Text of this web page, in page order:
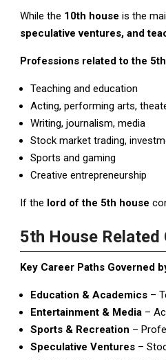
While the 10th house is the
speculative ventures, and
Professions related to the
Teaching and education
Acting, performing arts,
Writing, journalism, media
Stock market trading,
Sports and gaming
Creative entrepreneurship
If the lord of the 5th house
5th House Related
Key Career Paths Governed
Education & Academics –
Entertainment & Media –
Sports & Recreation –
Speculative Ventures –